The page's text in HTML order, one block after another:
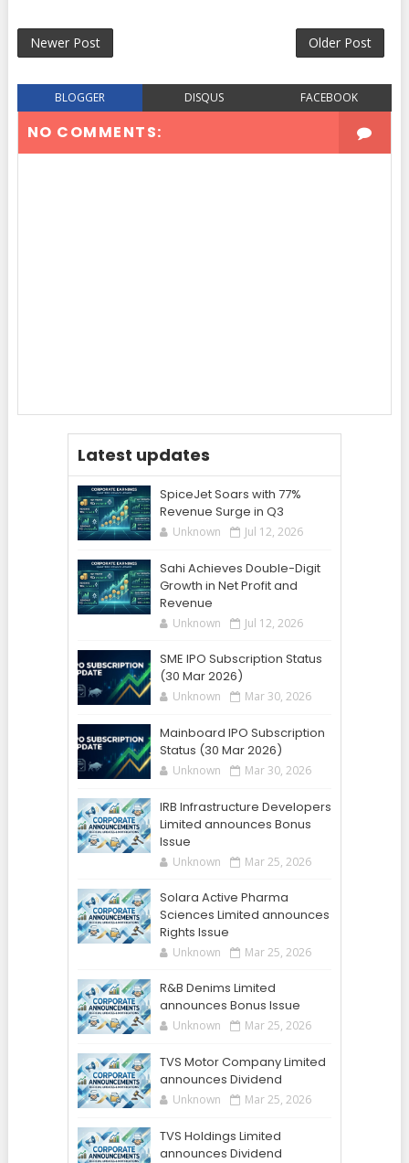
Newer Post Older Post
BLOGGER DISQUS FACEBOOK
NO COMMENTS:
Latest updates
SpiceJet Soars with 77%
Revenue Surge in Q3
Unknown Jul 12, 2026
Sahi Achieves Double-Digit
Growth in Net Profit and
Revenue
Unknown Jul 12, 2026
SME IPO Subscription Status
(30 Mar 2026)
Unknown Mar 30, 2026
Mainboard IPO Subscription
Status (30 Mar 2026)
Unknown Mar 30, 2026
IRB Infrastructure Developers
Limited announces Bonus
Issue
Unknown Mar 25, 2026
Solara Active Pharma
Sciences Limited announces
Rights Issue
Unknown Mar 25, 2026
R&B Denims Limited
announces Bonus Issue
Unknown Mar 25, 2026
TVS Motor Company Limited
announces Dividend
Unknown Mar 25, 2026
TVS Holdings Limited
announces Dividend